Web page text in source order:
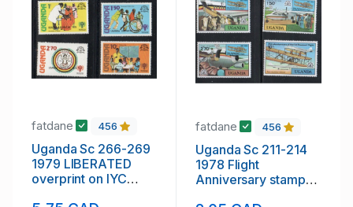
fatdane 456
Uganda Sc 266-269
1979 LIBERATED
overprint on IYC
fatdane 456
Uganda Sc 211-214
1978 Flight
Anniversary stamp